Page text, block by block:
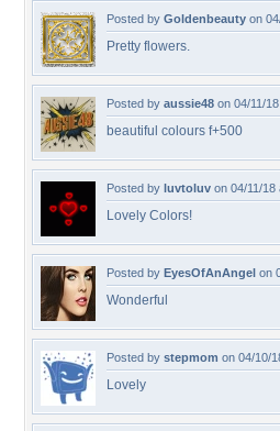
Posted by Goldenbeauty on
Pretty flowers.
Posted by aussie48 on 04/11/
beautiful colours f+500
Posted by luvtoluv on 04/11/18
Lovely Colors!
Posted by EyesOfAnAngel on
Wonderful
Posted by stepmom on 04/10/
Lovely